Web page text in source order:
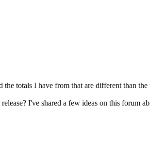
totals I have from that are different than
I've shared a few ideas on this forum